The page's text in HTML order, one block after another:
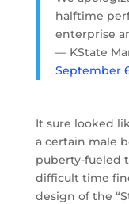
halftime
enterprise
— KState
September
It sure looked
a certain male
puberty-fueled
difficult time
design of the